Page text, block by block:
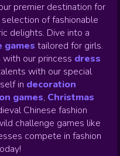
premier destination for
of fashionable
delights. Dive into a
games tailored for girls.
our princess dress
with our special
in decoration
games, Christmas
Chinese fashion
challenge games like
compete in fashion